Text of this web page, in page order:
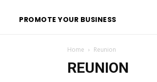
PROMOTE YOUR BUSINESS
Home Reunion
REUNION